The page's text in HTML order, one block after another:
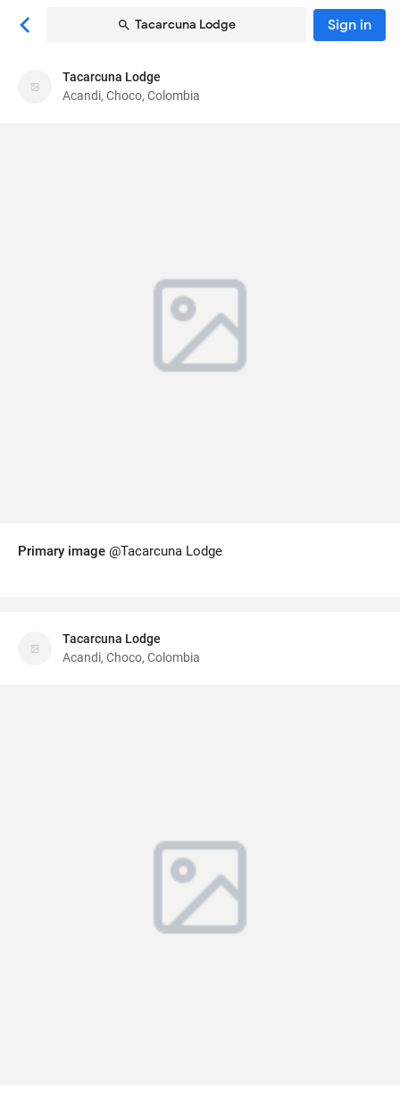
Tacarcuna Lodge Sign in
Tacarcuna Lodge
Lodge
Tacarcuna Lodge
Acandi, Choco, Colombia
Primary image @Tacarcuna Lodge
Tacarcuna Lodge
Acandi, Choco, Colombia